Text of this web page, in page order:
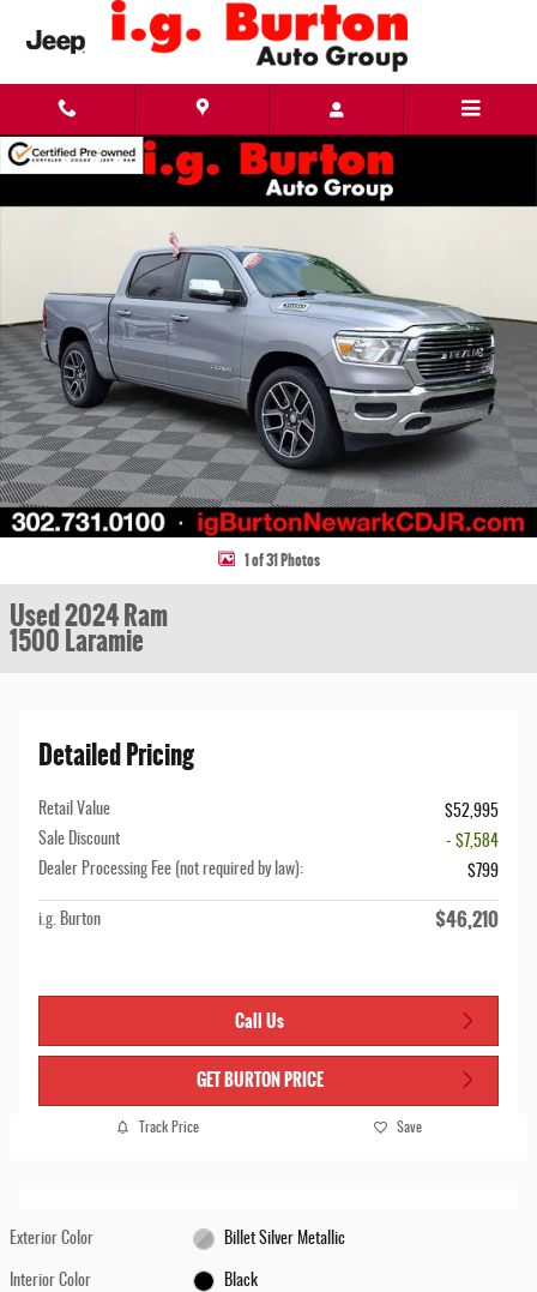
Skip to main content
Used 2024 Ram 1500 Laramie Truck Photo 1 of 31
1 of 31 Photos
Used 2024 Ram
1500 Laramie
Detailed Pricing
Retail Value
$52,995
Sale Discount
- $7,584
Dealer Processing Fee (not required by law):
$799
i.g. Burton $46,210
Call Us
GET BURTON PRICE
Track Price Save
Exterior Color Billet Silver Metallic
Interior Color Black